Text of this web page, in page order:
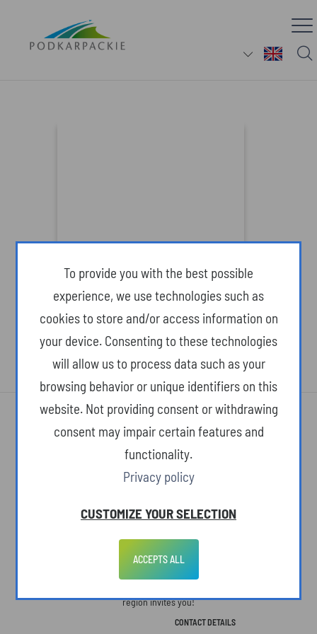
(Attractions)
ABOUT THE SITE
region invites you!
CONTACT DETAILS
To provide you with the best possible
experience, we use technologies such as
cookies to store and/or access information on
your device. Consenting to these technologies
will allow us to process data such as your
browsing behavior or unique identifiers on this
website. Not providing consent or withdrawing
consent may impair certain features and
functionality.
Privacy policy
CUSTOMIZE YOUR SELECTION
ACCEPTS ALL